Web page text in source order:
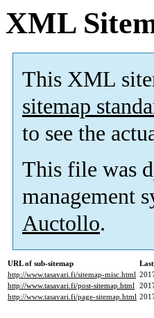
XML
This XML
sitemap
to see the
This file was
management
Auctollo.
URL of sub-sitemap
http://www.tasavari.fi/sitemap-misc.html
http://www.tasavari.fi/post-sitemap.html
http://www.tasavari.fi/page-sitemap.html